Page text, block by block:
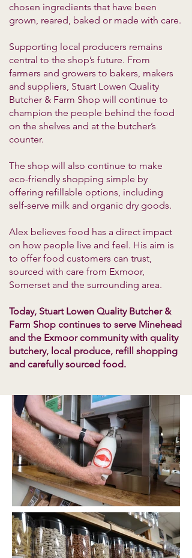
chosen ingredients that have been
grown, reared, baked or made with care.
Supporting local producers remains
central to the shop’s future. From
farmers and growers to bakers, makers
and suppliers, Stuart Lowen Quality
Butcher & Farm Shop will continue to
champion the people behind the food
on the shelves and at the butcher’s
counter.
The shop will also continue to make
eco-friendly shopping simple by
offering refillable options, including
self-serve milk and organic dry goods.
Alex believes food has a direct impact
on how people live and feel. His aim is
to offer food customers can trust,
sourced with care from Exmoor,
Somerset and the surrounding area.
Today, Stuart Lowen Quality Butcher &
Farm Shop continues to serve Minehead
and the Exmoor community with quality
butchery, local produce, refill shopping
and carefully sourced food.